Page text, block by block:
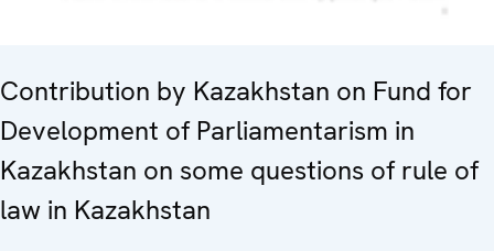
Contribution by Kazakhstan on Fund for
Development of Parliamentarism in
Kazakhstan on some questions of rule of
law in Kazakhstan